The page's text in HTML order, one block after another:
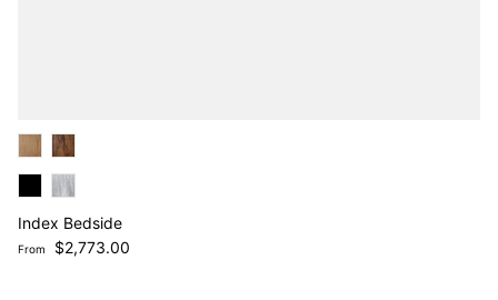
Index Bedside
Regular price
From $2,773.00